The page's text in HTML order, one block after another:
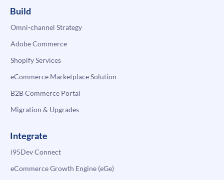
Build
Omni-channel Strategy
Adobe Commerce
Shopify Services
eCommerce Marketplace Solution
B2B Commerce Portal
Migration & Upgrades
Integrate
i95Dev Connect
eCommerce Growth Engine (eGe)